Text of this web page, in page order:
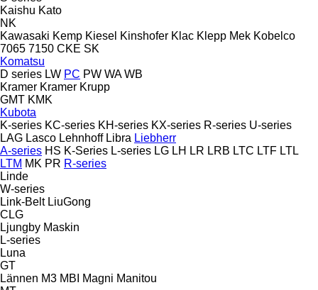
Kaishu Kato
NK
Kawasaki Kemp Kiesel Kinshofer Klac Klepp Mek Kobelco
7065 7150 CKE SK
Komatsu
D series LW PC PW WA WB
Kramer Kramer Krupp
GMT KMK
Kubota
K-series KC-series KH-series KX-series R-series U-series
LAG Lasco Lehnhoff Libra Liebherr
A-series HS K-Series L-series LG LH LR LRB LTC LTF LTL
LTM MK PR R-series
Linde
W-series
Link-Belt LiuGong
CLG
Ljungby Maskin
L-series
Luna
GT
Lännen M3 MBI Magni Manitou